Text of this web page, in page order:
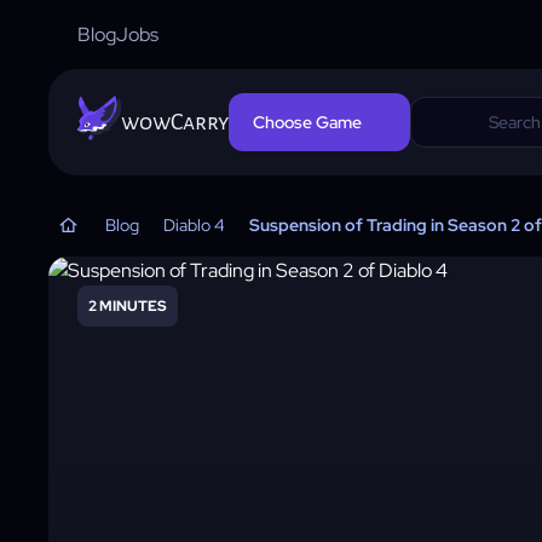
BlogJobs
wowCarry Choose Game
Blog Diablo 4 Suspension of Trading in Season 2
2 MINUTES